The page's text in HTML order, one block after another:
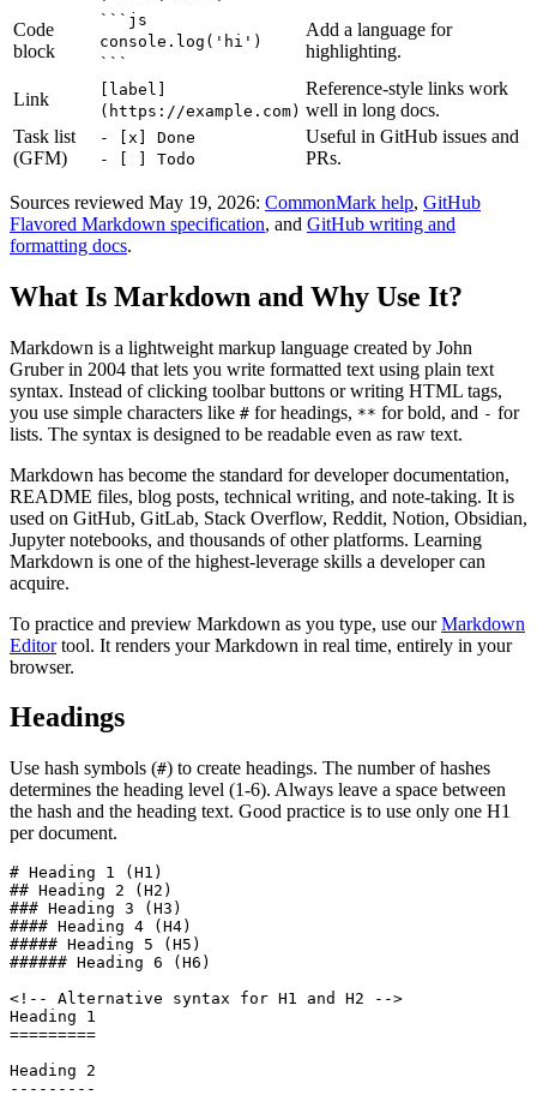
Code
block
```js
console.log('hi')
```
Add a language for
highlighting.
Link
[label]
(https://example.com)
Reference-style links work
well in long docs.
Task list
(GFM)
- [x] Done
- [ ] Todo
Useful in GitHub issues and
PRs.
Sources reviewed May 19, 2026: CommonMark help, GitHub
Flavored Markdown specification, and GitHub writing and
formatting docs.
What Is Markdown and Why Use It?
Markdown is a lightweight markup language created by John
Gruber in 2004 that lets you write formatted text using plain text
syntax. Instead of clicking toolbar buttons or writing HTML tags,
you use simple characters like # for headings, ** for bold, and - for
lists. The syntax is designed to be readable even as raw text.
Markdown has become the standard for developer documentation,
README files, blog posts, technical writing, and note-taking. It is
used on GitHub, GitLab, Stack Overflow, Reddit, Notion, Obsidian,
Jupyter notebooks, and thousands of other platforms. Learning
Markdown is one of the highest-leverage skills a developer can
acquire.
To practice and preview Markdown as you type, use ourMarkdown
Editortool. It renders your Markdown in real time, entirely in your
browser.
Headings
Use hash symbols (#) to create headings. The number of hashes
determines the heading level (1-6). Always leave a space between
the hash and the heading text. Good practice is to use only one H1
per document.
# Heading 1 (H1)
## Heading 2 (H2)
### Heading 3 (H3)
#### Heading 4 (H4)
##### Heading 5 (H5)
###### Heading 6 (H6)
<!-- Alternative syntax for H1 and H2 -->
Heading 1
=========
Heading 2
---------